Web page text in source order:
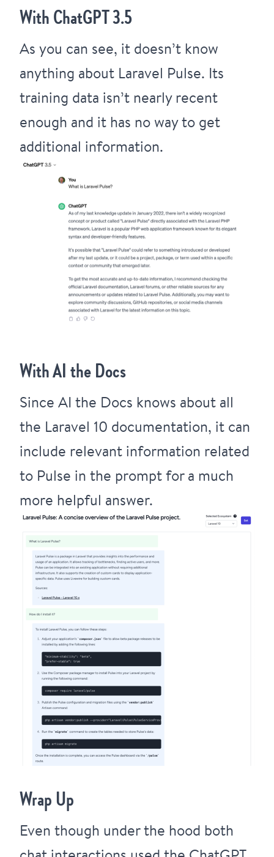
With ChatGPT 3.5
As you can see, it doesn’t know
anything about Laravel Pulse. Its
training data isn’t nearly recent
enough and it has no way to get
additional information.
With AI the Docs
Since AI the Docs knows about all
the Laravel 10 documentation, it can
include relevant information related
to Pulse in the prompt for a much
more helpful answer.
Wrap Up
Even though under the hood both